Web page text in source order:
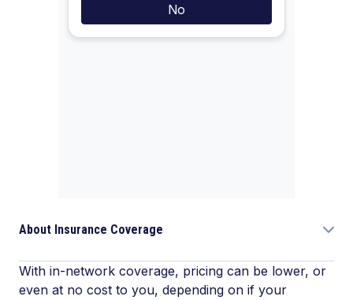
About Insurance Coverage
With in-network coverage, pricing can be lower, or
even at no cost to you, depending on if your